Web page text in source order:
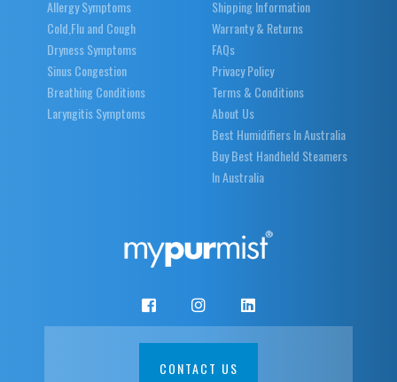
Allergy Symptoms
Cold,Flu and Cough
Dryness Symptoms
Sinus Congestion
Breathing Conditions
Laryngitis Symptoms
Shipping Information
Warranty & Returns
FAQs
Privacy Policy
Terms & Conditions
About Us
Best Humidifiers In Australia
Buy Best Handheld Steamers
In Australia
CONTACT US